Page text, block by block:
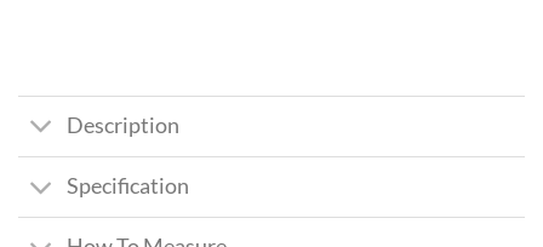
Description
Specification